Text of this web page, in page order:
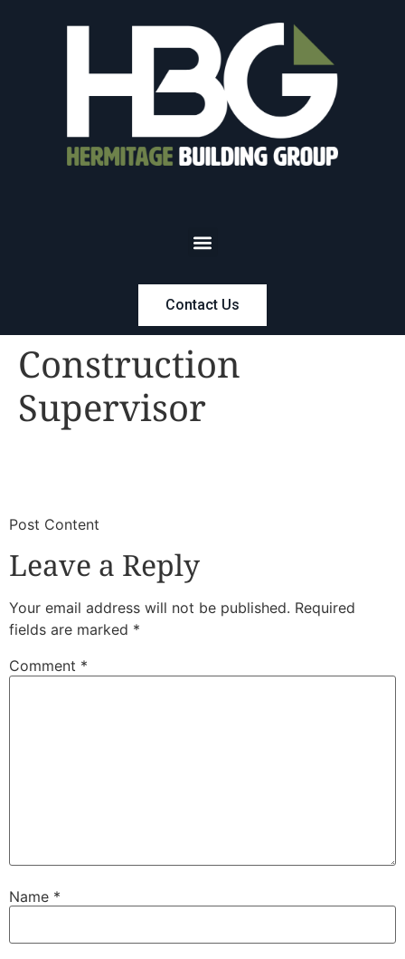
Contact Us
Construction
Supervisor
​Post Content
Leave a Reply
Your email address will not be published. Required
fields are marked *
Comment *
Name *